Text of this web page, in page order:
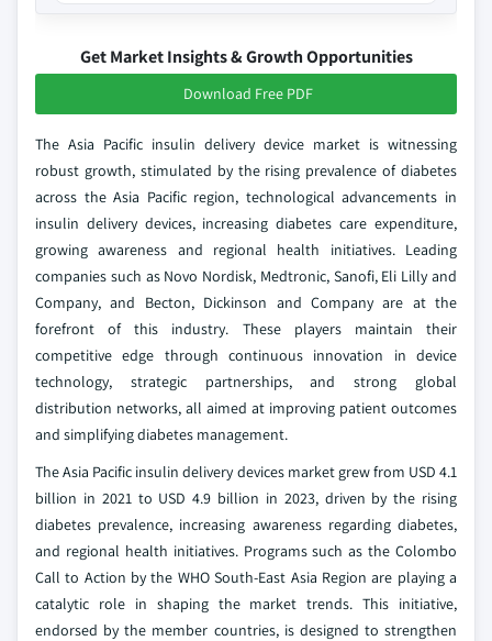
Get Market Insights & Growth Opportunities
Download Free PDF
The Asia Pacific insulin delivery device market is witnessing
robust growth, stimulated by the rising prevalence of diabetes
across the Asia Pacific region, technological advancements in
insulin delivery devices, increasing diabetes care expenditure,
growing awareness and regional health initiatives. Leading
companies such as Novo Nordisk, Medtronic, Sanofi, Eli Lilly and
Company, and Becton, Dickinson and Company are at the
forefront of this industry. These players maintain their
competitive edge through continuous innovation in device
technology, strategic partnerships, and strong global
distribution networks, all aimed at improving patient outcomes
and simplifying diabetes management.
The Asia Pacific insulin delivery devices market grew from USD 4.1
billion in 2021 to USD 4.9 billion in 2023, driven by the rising
diabetes prevalence, increasing awareness regarding diabetes,
and regional health initiatives. Programs such as the Colombo
Call to Action by the WHO South-East Asia Region are playing a
catalytic role in shaping the market trends. This initiative,
endorsed by the member countries, is designed to strengthen